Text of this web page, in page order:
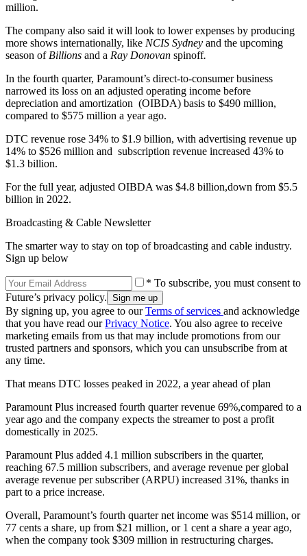
million.
The company also said it will look to lower expenses by producing
more shows internationally, like NCIS Sydney and the upcoming
season of Billions and a Ray Donovan spinoff.
In the fourth quarter, Paramount’s direct-to-consumer business
narrowed its loss on an adjusted operating income before
depreciation and amortization (OIBDA) basis to $490 million,
compared to $575 million a year ago.
DTC revenue rose 34% to $1.9 billion, with advertising revenue up
14% to $526 million and subscription revenue increased 43% to
$1.3 billion.
For the full year, adjusted OIBDA was $4.8 billion,down from $5.5
billion in 2022.
Broadcasting & Cable Newsletter
The smarter way to stay on top of broadcasting and cable industry.
Sign up below
* To subscribe, you must consent to
Future’s privacy policy.
By signing up, you agree to ourTerms of services and acknowledge
that you have read ourPrivacy Notice. You also agree to receive
marketing emails from us that may include promotions from our
trusted partners and sponsors, which you can unsubscribe from at
any time.
That means DTC losses peaked in 2022, a year ahead of plan
Paramount Plus increased fourth quarter revenue 69%,compared to a
year ago and the company expects the streamer to post a profit
domestically in 2025.
Paramount Plus added 4.1 million subscribers in the quarter,
reaching 67.5 million subscribers, and average revenue per global
average revenue per subscriber (ARPU) increased 31%, thanks in
part to a price increase.
Overall, Paramount’s fourth quarter net income was $514 million, or
77 cents a share, up from $21 million, or 1 cent a share a year ago,
when the company took $309 million in restructuring charges.